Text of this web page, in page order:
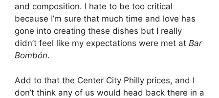
and composition. I hate to be too critical
because I’m sure that much time and love has
gone into creating these dishes but I really
didn’t feel like my expectations were met at Bar
Bombón.
Add to that the Center City Philly prices, and I
don’t think any of us would head back there in a